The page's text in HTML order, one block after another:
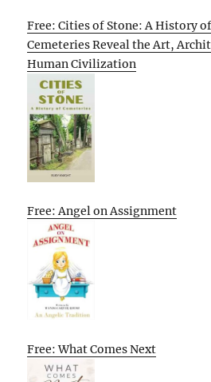
Free: Cities of Stone: A History
Cemeteries Reveal the Art,
Human Civilization
Free: Angel on Assignment
Free: What Comes Next